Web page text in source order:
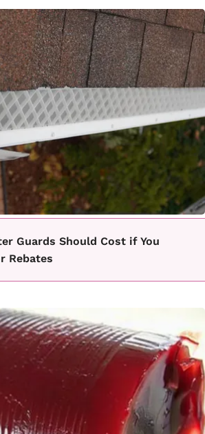
Guards Should Cost if You
Rebates